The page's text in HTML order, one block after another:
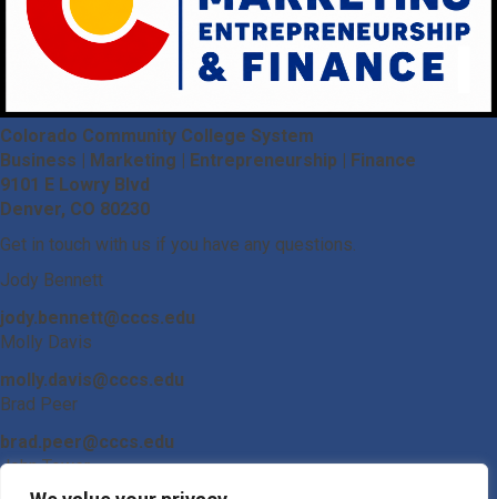
Colorado Community College System
Business | Marketing | Entrepreneurship | Finance
9101 E Lowry Blvd
Denver, CO 80230
Get in touch with us if you have any questions.
Jody Bennett
jody.bennett@cccs.edu
Molly Davis
molly.davis@cccs.edu
Brad Peer
brad.peer@cccs.edu
John Tower